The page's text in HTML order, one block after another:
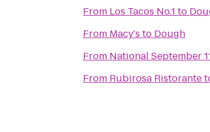
From Los Tacos No.1 to
From Macy's to Dough
From National September
From Rubirosa Ristorante